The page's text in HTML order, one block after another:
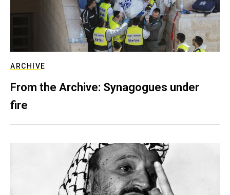
ARCHIVE
From the Archive: Synagogues under
fire